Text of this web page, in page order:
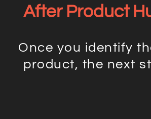
After Product
Once you identify
product, the next